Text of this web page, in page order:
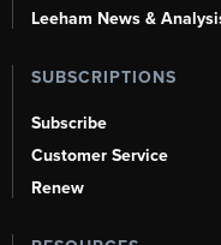
Leeham News &
SUBSCRIPTIONS
Subscribe
Customer Service
Renew